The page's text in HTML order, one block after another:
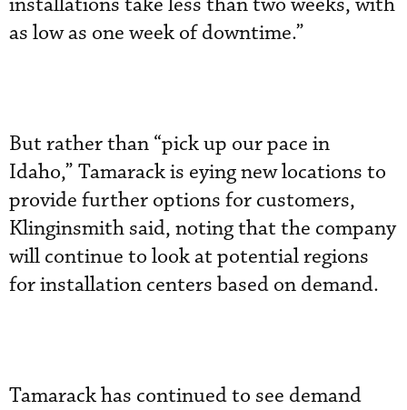
as low as one week of downtime.”
But rather than “pick up our pace in
Idaho,” Tamarack is eying new locations to
provide further options for customers,
Klinginsmith said, noting that the company
will continue to look at potential regions
for installation centers based on demand.
Tamarack has continued to see demand